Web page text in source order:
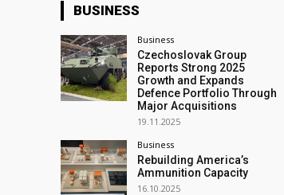
BUSINESS
Business
Czechoslovak Group
Reports Strong 2025
Growth and Expands
Defence Portfolio Through
Major Acquisitions
19.11.2025
Business
Rebuilding America’s
Ammunition Capacity
16.10.2025